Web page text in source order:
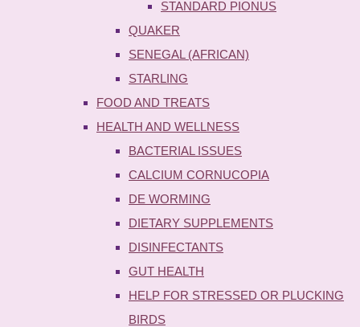
STANDARD PIONUS
QUAKER
SENEGAL (AFRICAN)
STARLING
FOOD AND TREATS
HEALTH AND WELLNESS
BACTERIAL ISSUES
CALCIUM CORNUCOPIA
DE WORMING
DIETARY SUPPLEMENTS
DISINFECTANTS
GUT HEALTH
HELP FOR STRESSED OR PLUCKING
BIRDS